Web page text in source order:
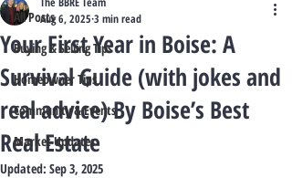
All Posts
Buying & Selling Tips
Homeowner Tips
Community & Events
Market Updates
Your First Year in Boise: A
Survival Guide (with jokes and
real advice) By Boise’s Best
Real Estate
Aug 6, 2025 3 min read
Updated: Sep 3, 2025